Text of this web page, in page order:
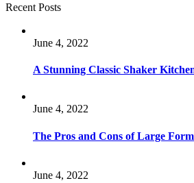
Recent Posts
June 4, 2022
A Stunning Classic Shaker
June 4, 2022
The Pros and Cons of Large
June 4, 2022